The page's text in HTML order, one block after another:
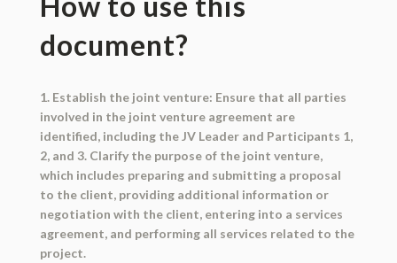
document?
1. Establish the joint venture: Ensure that all parties
involved in the joint venture agreement are
identified, including the JV Leader and Participants 1,
2, and 3. Clarify the purpose of the joint venture,
which includes preparing and submitting a proposal
to the client, providing additional information or
negotiation with the client, entering into a services
agreement, and performing all services related to the
project.